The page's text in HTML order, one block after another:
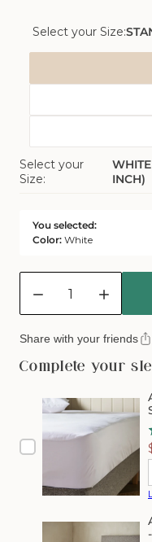
Select your Size:
Select your
Size:
INCH)
You selected:
Color: White
Decrease
quantity
Arinta
Organic
Cotton
Increase
for
Arinta
-
White
Share with your friends
Complete your